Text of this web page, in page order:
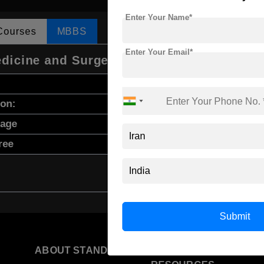
MBBS
and Surgery
ABOUT STANDYOU
Enter Your Name*
Enter Your Email*
Submit